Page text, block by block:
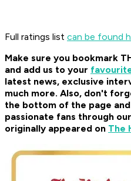
Full ratings list can be found
Make sure you bookmark
and add us to your
latest news, exclusive
much more. Also, don't
the bottom of the page
passionate fans through
originally appeared on The